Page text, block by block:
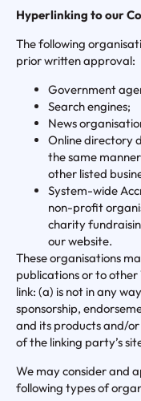
Hyperlinking to our
The following
prior written approval:
Government
Search engines;
News
Online directory
the same
other listed
System-wide
non-profit
charity
our website.
These organisations
publications or to
link: (a) is not in any
sponsorship,
and its products and/
of the linking party’s
We may consider and
following types of